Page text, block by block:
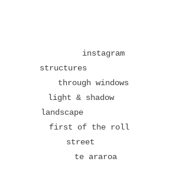
instagram
structures
through windows
light & shadow
landscape
first of the roll
street
te araroa